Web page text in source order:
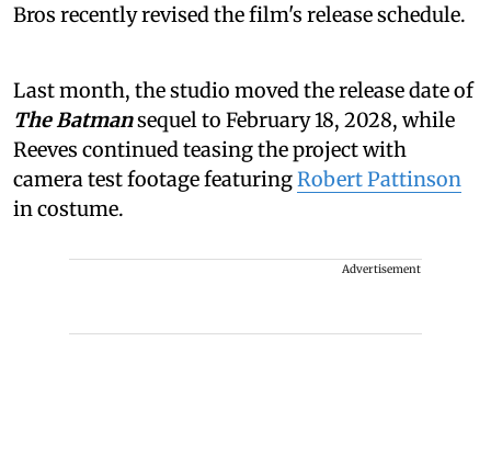
Bros recently revised the film's release schedule.
Last month, the studio moved the release date of
The Batmansequel to February 18, 2028, while
Reeves continued teasing the project with
camera test footage featuringRobert Pattinson
in costume.
Advertisement